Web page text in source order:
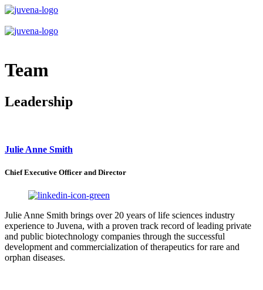
Team
Leadership
Julie Anne Smith
Chief Executive Officer and Director
Julie Anne Smith brings over 20 years of life sciences industry
experience to Juvena, with a proven track record of leading private
and public biotechnology companies through the successful
development and commercialization of therapeutics for rare and
orphan diseases.